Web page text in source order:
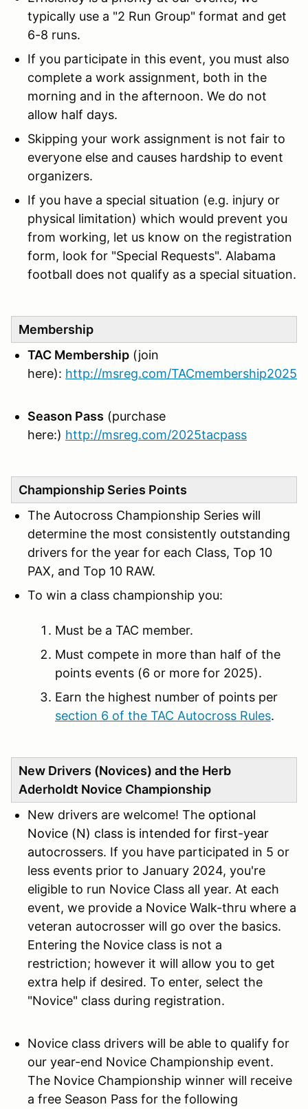
typically use a "2 Run Group" format and get
6-8 runs.
If you participate in this event, you must also
complete a work assignment, both in the
morning and in the afternoon. We do not
allow half days.
Skipping your work assignment is not fair to
everyone else and causes hardship to event
organizers.
If you have a special situation (e.g. injury or
physical limitation) which would prevent you
from working, let us know on the registration
form, look for "Special Requests". Alabama
football does not qualify as a special situation.
Membership
TAC Membership (join
here): http://msreg.com/TACmembership2025
Season Pass (purchase
here:) http://msreg.com/2025tacpass
Championship Series Points
The Autocross Championship Series will
determine the most consistently outstanding
drivers for the year for each Class, Top 10
PAX, and Top 10 RAW.
To win a class championship you:
Must be a TAC member.
Must compete in more than half of the
points events (6 or more for 2025).
Earn the highest number of points per
section 6 of the TAC Autocross Rules.
New Drivers (Novices) and the Herb
Aderholdt Novice Championship
New drivers are welcome! The optional
Novice (N) class is intended for first-year
autocrossers. If you have participated in 5 or
less events prior to January 2024, you're
eligible to run Novice Class all year. At each
event, we provide a Novice Walk-thru where a
veteran autocrosser will go over the basics.
Entering the Novice class is not a
restriction; however it will allow you to get
extra help if desired. To enter, select the
"Novice" class during registration.
Novice class drivers will be able to qualify for
our year-end Novice Championship event.
The Novice Championship winner will receive
a free Season Pass for the following